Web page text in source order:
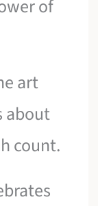
of
art
about
count.